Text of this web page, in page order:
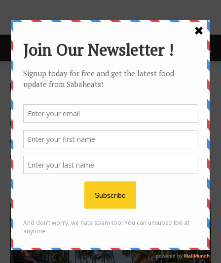
Home news
news
Agoda reveals 2019’s top
destinations for travelers
during the Spring Festival
By Joanne Lee 0
1202